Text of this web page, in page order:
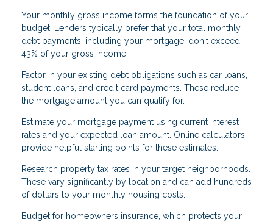
Your monthly gross income forms the foundation of your
budget. Lenders typically prefer that your total monthly
debt payments, including your mortgage, don't exceed
43% of your gross income.
Factor in your existing debt obligations such as car loans,
student loans, and credit card payments. These reduce
the mortgage amount you can qualify for.
Estimate your mortgage payment using current interest
rates and your expected loan amount. Online calculators
provide helpful starting points for these estimates.
Research property tax rates in your target neighborhoods.
These vary significantly by location and can add hundreds
of dollars to your monthly housing costs.
Budget for homeowners insurance, which protects your